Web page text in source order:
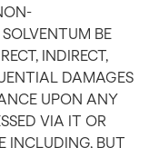
BE
INDIRECT,
DAMAGES
UPON ANY
VIA IT OR
INCLUDING, BUT